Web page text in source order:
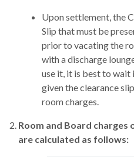
Upon settlement, the
Slip that must be
prior to vacating the
with a discharge
use it, it is best to wait
given the clearance
room charges.
Room and Board charges
are calculated as follows: